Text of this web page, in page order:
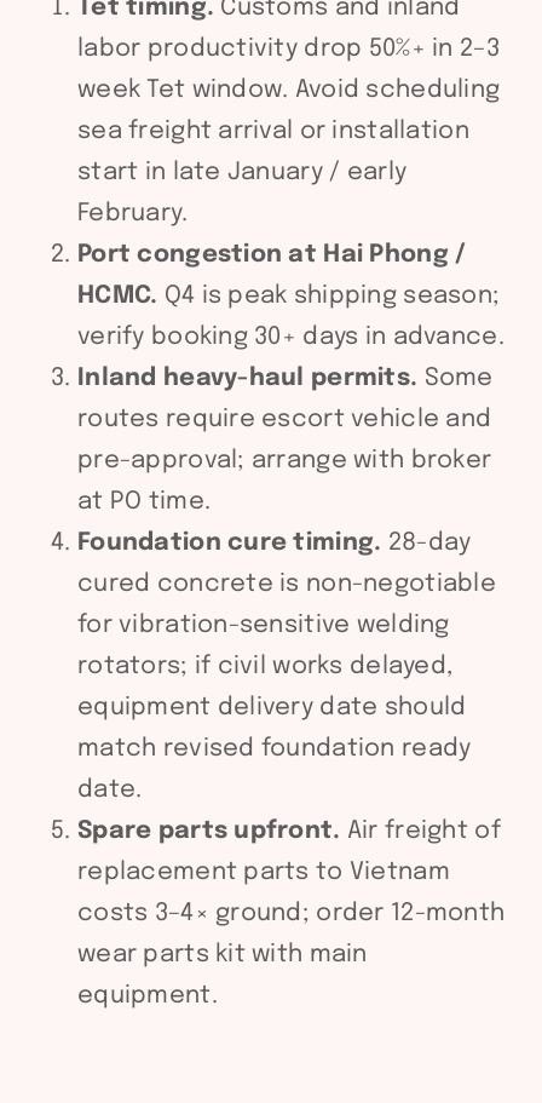
Tet timing. Customs and inland
labor productivity drop 50%+ in 2–3
week Tet window. Avoid scheduling
sea freight arrival or installation
start in late January / early
February.
Port congestion at Hai Phong /
HCMC. Q4 is peak shipping season;
verify booking 30+ days in advance.
Inland heavy-haul permits. Some
routes require escort vehicle and
pre-approval; arrange with broker
at PO time.
Foundation cure timing. 28-day
cured concrete is non-negotiable
for vibration-sensitive welding
rotators; if civil works delayed,
equipment delivery date should
match revised foundation ready
date.
Spare parts upfront. Air freight of
replacement parts to Vietnam
costs 3–4× ground; order 12-month
wear parts kit with main
equipment.